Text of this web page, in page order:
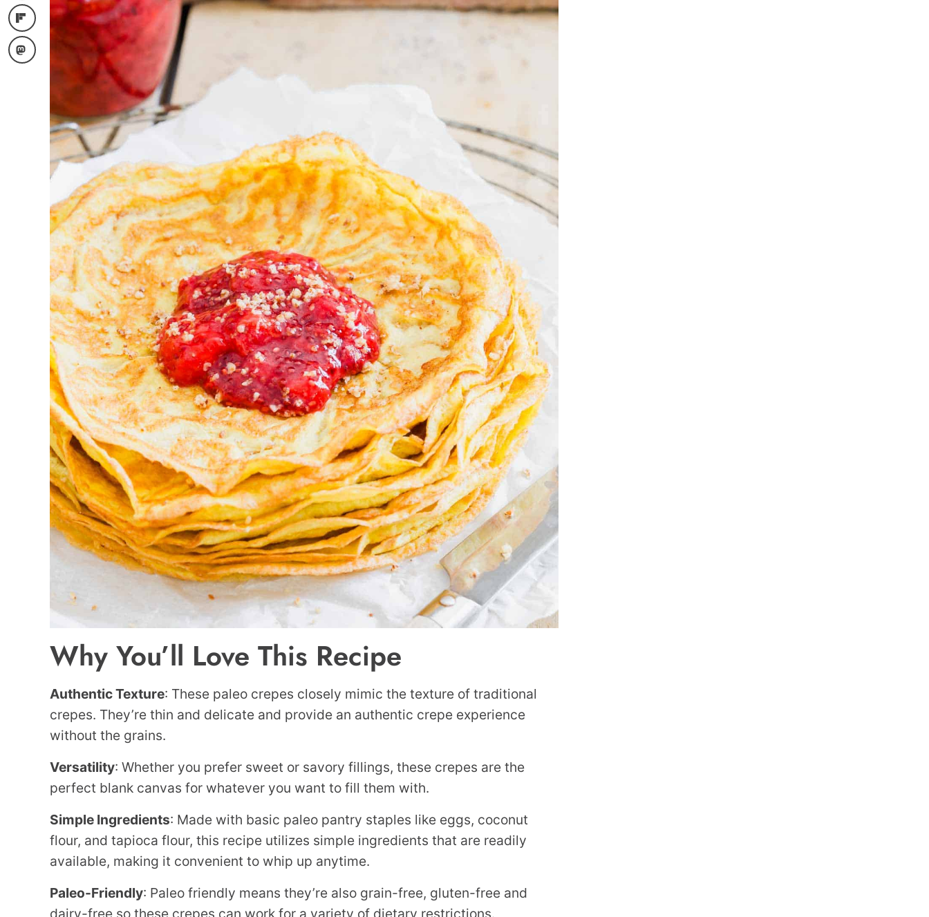
Why You’ll Love This Recipe
AuthenticTexture: These paleo crepes closely mimic the texture of traditional
crepes. They’re thin and delicate and provide an authentic crepe experience
without the grains.
Versatility: Whether you prefer sweet or savory fillings, these crepes are the
perfect blank canvas for whatever you want to fill them with.
Simple Ingredients: Made with basic paleo pantry staples like eggs, coconut
flour, and tapioca flour, this recipe utilizes simple ingredients that are readily
available, making it convenient to whip up anytime.
Paleo-Friendly: Paleo friendly means they’re also grain-free, gluten-free and
dairy-free so these crepes can work for a variety of dietary restrictions.